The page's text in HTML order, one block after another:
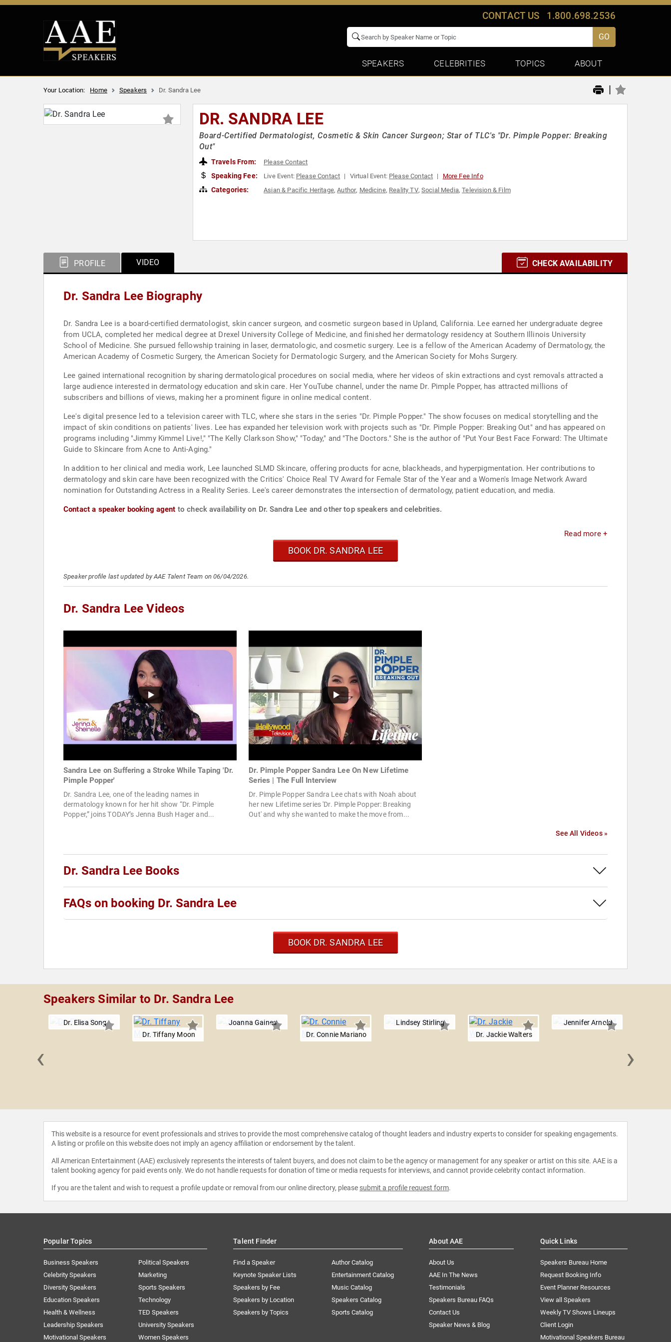
CONTACT US 1.800.698.2536
GO
SPEAKERS CELEBRITIES TOPICS ABOUT
Your Location: Home Speakers Dr. Sandra Lee |
DR. SANDRA LEE
Board-Certified Dermatologist, Cosmetic & Skin Cancer Surgeon; Star of TLC's "Dr. Pimple Popper: Breaking
Out"
Travels From: Please Contact
Speaking Fee: Live Event: Please Contact Virtual Event: Please Contact More Fee Info
Categories: Asian & Pacific Heritage,Author, Medicine, Reality TV, Social Media,Television & Film
PROFILE VIDEO CHECK AVAILABILITY
Dr. Sandra Lee Biography
Dr. Sandra Lee is a board-certified dermatologist, skin cancer surgeon, and cosmetic surgeon based in Upland, California. Lee earned her undergraduate degree
from UCLA, completed her medical degree at Drexel University College of Medicine, and finished her dermatology residency at Southern Illinois University
School of Medicine. She pursued fellowship training in laser, dermatologic, and cosmetic surgery. Lee is a fellow of the American Academy of Dermatology, the
American Academy of Cosmetic Surgery, the American Society for Dermatologic Surgery, and the American Society for Mohs Surgery.
Lee gained international recognition by sharing dermatological procedures on social media, where her videos of skin extractions and cyst removals attracted a
large audience interested in dermatology education and skin care. Her YouTube channel, under the name Dr. Pimple Popper, has attracted millions of
subscribers and billions of views, making her a prominent figure in online medical content.
Lee's digital presence led to a television career with TLC, where she stars in the series "Dr. Pimple Popper." The show focuses on medical storytelling and the
impact of skin conditions on patients' lives. Lee has expanded her television work with projects such as "Dr. Pimple Popper: Breaking Out" and has appeared on
programs including "Jimmy Kimmel Live!," "The Kelly Clarkson Show," "Today," and "The Doctors." She is the author of "Put Your Best Face Forward: The Ultimate
Guide to Skincare from Acne to Anti-Aging."
In addition to her clinical and media work, Lee launched SLMD Skincare, offering products for acne, blackheads, and hyperpigmentation. Her contributions to
dermatology and skin care have been recognized with the Critics' Choice Real TV Award for Female Star of the Year and a Women's Image Network Award
nomination for Outstanding Actress in a Reality Series. Lee's career demonstrates the intersection of dermatology, patient education, and media.
Contact a speaker booking agent to check availability on Dr. Sandra Lee and other top speakers and celebrities.
Read more +
BOOK DR. SANDRA LEE
Speaker profile last updated by AAE Talent Team on 06/04/2026.
Dr. Sandra Lee Videos
Sandra Lee on Suffering a Stroke While Taping 'Dr.
Pimple Popper'
Dr. Sandra Lee, one of the leading names in
dermatology known for her hit show “Dr. Pimple
Popper,” joins TODAY’s Jenna Bush Hager and...
Dr. Pimple Popper Sandra Lee On New Lifetime
Series | The Full Interview
Dr. Pimple Popper Sandra Lee chats with Noah about
her new Lifetime series 'Dr. Pimple Popper: Breaking
Out' and why she wanted to make the move from...
See All Videos »
Dr. Sandra Lee Books
FAQs on booking Dr. Sandra Lee
BOOK DR. SANDRA LEE
Speakers Similar to Dr. Sandra Lee
Dr. Elisa Song
Dr. Tiffany Moon
Joanna Gaines
Dr. Connie Mariano
Lindsey Stirling
Dr. Jackie Walters
Jennifer Arnold
‹ ›
This website is a resource for event professionals and strives to provide the most comprehensive catalog of thought leaders and industry experts to consider for speaking engagements.
A listing or profile on this website does not imply an agency affiliation or endorsement by the talent.
All American Entertainment (AAE) exclusively represents the interests of talent buyers, and does not claim to be the agency or management for any speaker or artist on this site. AAE is a
talent booking agency for paid events only. We do not handle requests for donation of time or media requests for interviews, and cannot provide celebrity contact information.
If you are the talent and wish to request a profile update or removal from our online directory, please submit a profile request form.
Popular Topics
Business Speakers
Celebrity Speakers
Diversity Speakers
Education Speakers
Health & Wellness
Leadership Speakers
Motivational Speakers
Political Speakers
Marketing
Sports Speakers
Technology
TED Speakers
University Speakers
Women Speakers
Talent Finder
Find a Speaker
Keynote Speaker Lists
Speakers by Fee
Speakers by Location
Speakers by Topics
Author Catalog
Entertainment Catalog
Music Catalog
Speakers Catalog
Sports Catalog
About AAE
About Us
AAE In The News
Testimonials
Speakers Bureau FAQs
Contact Us
Speaker News & Blog
Quick Links
Speakers Bureau Home
Request Booking Info
Event Planner Resources
View all Speakers
Weekly TV Shows Lineups
Client Login
Motivational Speakers Bureau